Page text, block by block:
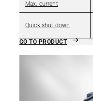
Max. current
Quick shut down
GO TO PRODUCT